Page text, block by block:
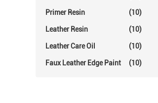
Primer Resin (10)
Leather Resin (10)
Leather Care Oil (10)
Faux Leather Edge Paint (10)